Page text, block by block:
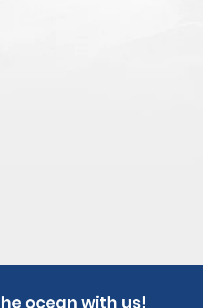
ocean with us!